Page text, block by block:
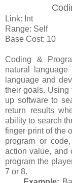
Link: Int
Range: Self
Base Cost: 10
Coding &
natural language
language and
their goals.
up software to
return results
ability to search
finger print of the
program or
action value, and
program the
7 or 8.